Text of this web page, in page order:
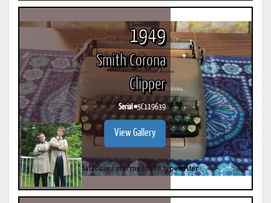
1949
Smith Corona
Clipper
Serial #5C119639
View Gallery